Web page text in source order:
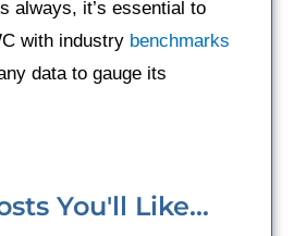
always, it’s essential to
with industry benchmarks
data to gauge its
You'll Like...